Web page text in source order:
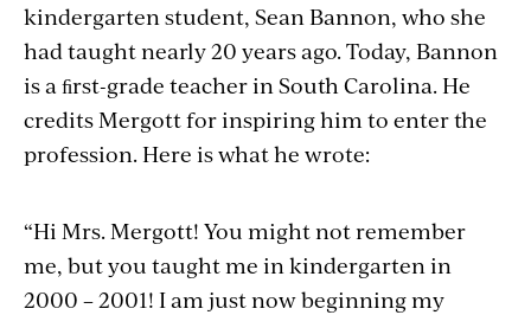
kindergarten student, Sean Bannon, who she
had taught nearly 20 years ago. Today, Bannon
is a ﬁrst-grade teacher in South Carolina. He
credits Mergott for inspiring him to enter the
profession. Here is what he wrote:
“Hi Mrs. Mergott! You might not remember
me, but you taught me in kindergarten in
2000 – 2001! I am just now beginning my